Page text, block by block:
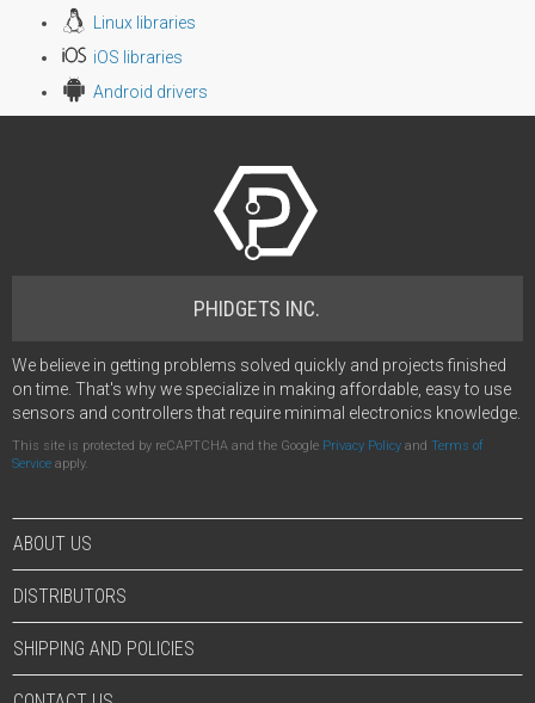
Linux libraries
iOS libraries
Android drivers
PHIDGETS INC.
We believe in getting problems solved quickly and projects finished
on time. That's why we specialize in making affordable, easy to use
sensors and controllers that require minimal electronics knowledge.
This site is protected by reCAPTCHA and the Google Privacy Policy and Terms of
Service apply.
ABOUT US
DISTRIBUTORS
SHIPPING AND POLICIES